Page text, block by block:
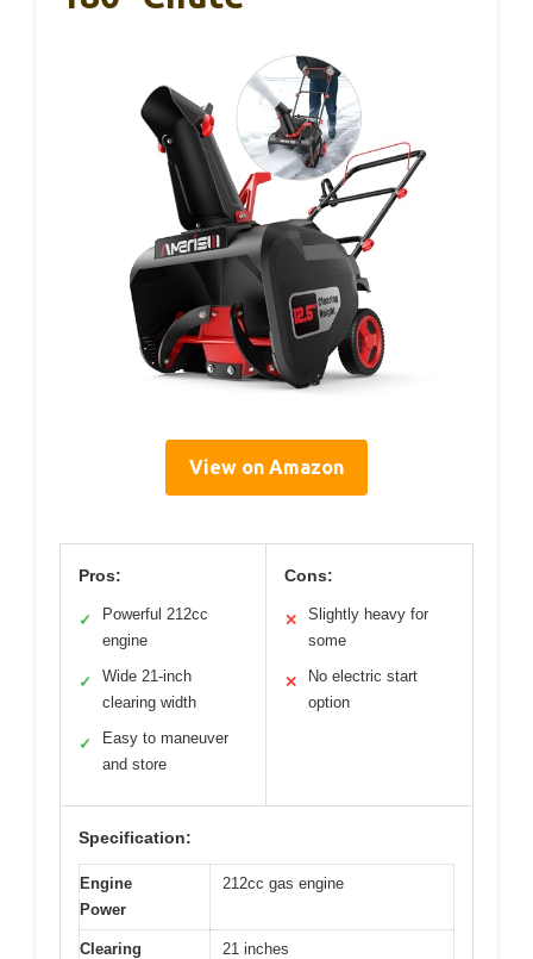
View on Amazon
Pros:
✓
Powerful 212cc
engine
✓
Wide 21-inch
clearing width
✓
Easy to maneuver
and store
Cons:
✕
Slightly heavy for
some
✕
No electric start
option
Specification:
Engine
Power
212cc gas engine
Clearing
21 inches